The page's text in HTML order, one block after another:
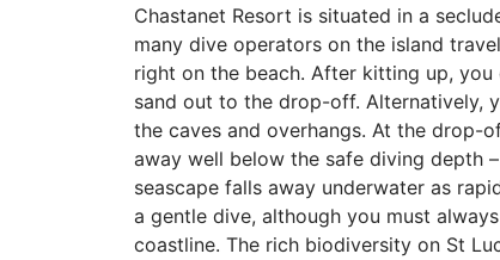
Chastanet Resort is situated in a
many dive operators on the island
right on the beach. After kitting up,
sand out to the drop-off. Alternatively,
the caves and overhangs. At the drop-
away well below the safe diving depth
seascape falls away underwater as
a gentle dive, although you must
coastline. The rich biodiversity on St